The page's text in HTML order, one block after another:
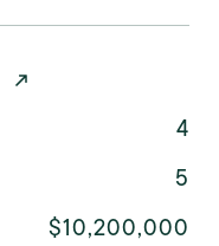
4
5
$10,200,000